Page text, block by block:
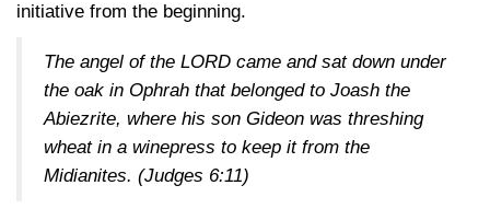
initiative from the beginning.
The angel of the LORD came and sat down under
the oak in Ophrah that belonged to Joash the
Abiezrite, where his son Gideon was threshing
wheat in a winepress to keep it from the
Midianites. (Judges 6:11)